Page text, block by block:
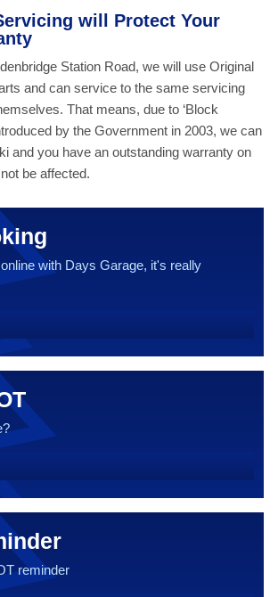
will Protect Your
Station Road, we will use Original
and can service to the same servicing
That means, due to ‘Block
by the Government in 2003, we can
and you have an outstanding warranty on
be affected.
with Days Garage, it's really
reminder